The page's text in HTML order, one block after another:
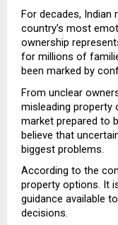
For decades, Indian
country’s most
ownership
for millions of
been marked by
From unclear
misleading property
market prepared to
believe that
biggest problems.
According to the
property options. It
guidance available
decisions.